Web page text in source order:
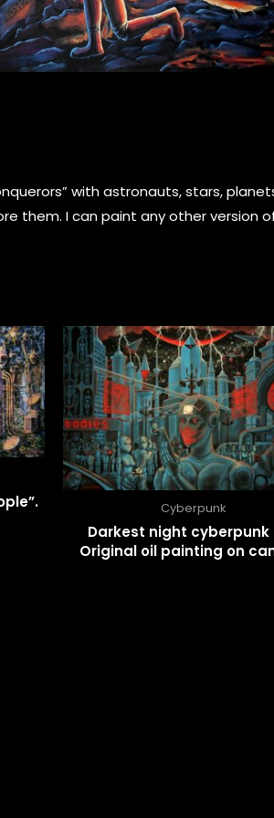
with astronauts, stars,
them. I can paint any other version
Cyberpunk
Darkest night cyberpunk
Original oil painting on